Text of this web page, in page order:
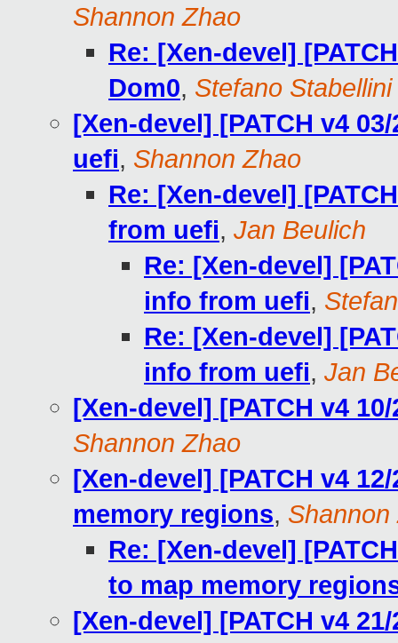
Shannon Zhao
Re: [Xen-devel]
Dom0, Stefano Stabellini
[Xen-devel] [PATCH v4
uefi, Shannon Zhao
Re: [Xen-devel]
from uefi, Jan Beulich
Re: [Xen-devel]
info from uefi,
Re: [Xen-devel]
info from uefi, Jan
[Xen-devel] [PATCH v4
Shannon Zhao
[Xen-devel] [PATCH v4
memory regions, Shannon
Re: [Xen-devel]
to map memory
[Xen-devel] [PATCH v4